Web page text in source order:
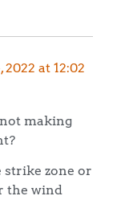
2022 at 12:02
not making
strike zone or
the wind